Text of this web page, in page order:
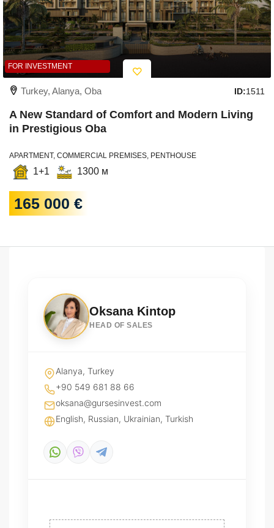
FOR INVESTMENT
Turkey, Alanya, Oba ID:1511
A New Standard of Comfort and Modern Living
in Prestigious Oba
APARTMENT, COMMERCIAL PREMISES, PENTHOUSE
1+1 1300 м
165 000 €
Oksana Kintop
HEAD OF SALES
Alanya, Turkey
+90 549 681 88 66
oksana@gursesinvest.com
English, Russian, Ukrainian, Turkish